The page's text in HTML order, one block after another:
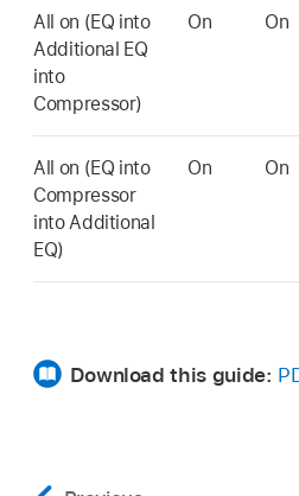
All on (EQ into
Additional EQ
into
Compressor)
On On
All on (EQ into
Compressor
into Additional
EQ)
On On
Download this guide: